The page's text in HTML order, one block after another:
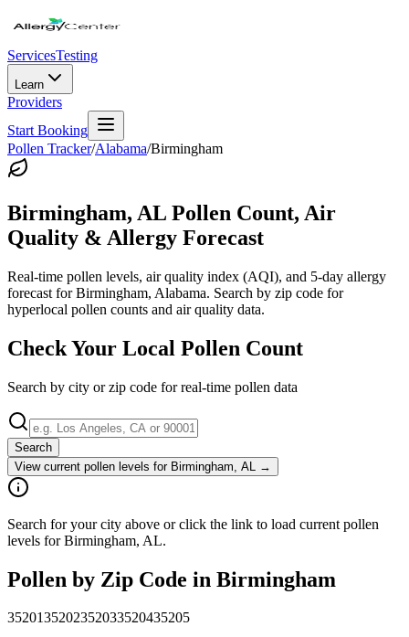
ServicesTesting
Learn
Providers
Start Booking
Pollen Tracker/Alabama/Birmingham
Birmingham, AL Pollen Count, Air
Quality & Allergy Forecast
Real-time pollen levels, air quality index (AQI), and 5-day allergy
forecast forBirmingham, Alabama. Search by zip code for
hyperlocal pollen counts and air quality data.
Check Your Local Pollen Count
Search by city or zip code for real-time pollen data
Search
View current pollen levels for Birmingham, AL →
Search for your city above or click the link to load current pollen
levels for Birmingham, AL.
Pollen by Zip Code in Birmingham
3520135202352033520435205